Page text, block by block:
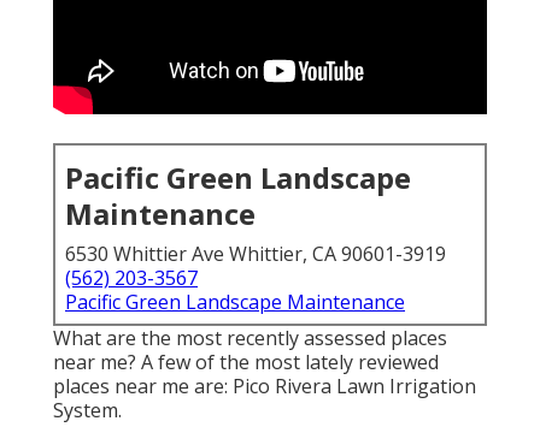
Pacific Green Landscape
Maintenance
6530 Whittier Ave Whittier, CA 90601-3919
(562) 203-3567
Pacific Green Landscape Maintenance
What are the most recently assessed places
near me? A few of the most lately reviewed
places near me are: Pico Rivera Lawn Irrigation
System.